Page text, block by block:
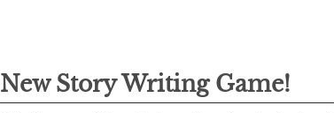
New Story Writing Game!